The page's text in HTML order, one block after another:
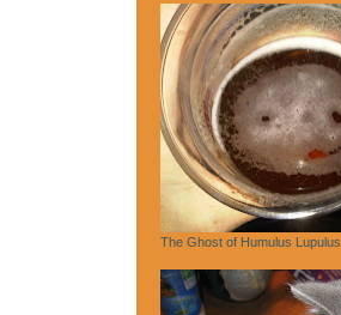
The Ghost of Humulus Lupulus